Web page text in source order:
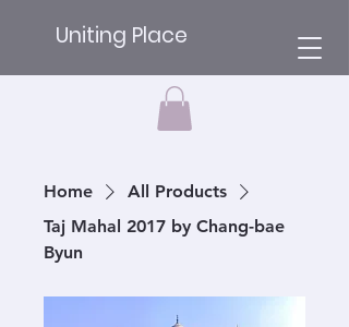
Uniting Place
Home
All Products
Taj Mahal 2017 by Chang-bae
Byun